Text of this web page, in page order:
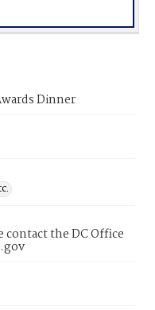
Dinner
contact the DC Office